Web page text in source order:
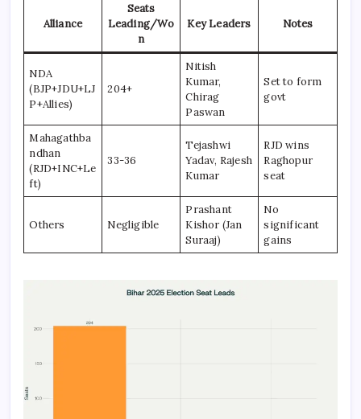
Alliance
Seats
Leading/Wo
n
Key Leaders Notes
NDA
(BJP+JDU+LJ
P+Allies)
204+
Nitish
Kumar,
Chirag
Paswan
Set to form
govt
Mahagathba
ndhan
(RJD+INC+Le
ft)
33-36
Tejashwi
Yadav, Rajesh
Kumar
RJD wins
Raghopur
seat
Others Negligible
Prashant
Kishor (Jan
Suraaj)
No
significant
gains